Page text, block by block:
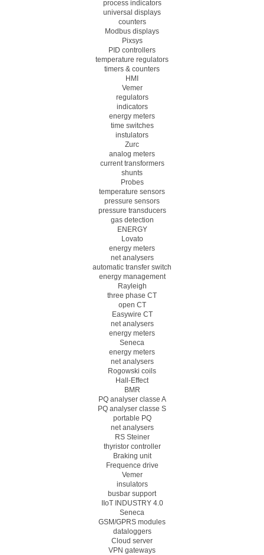
process indicators
universal displays
counters
Modbus displays
Pixsys
PID controllers
temperature regulators
timers & counters
HMI
Vemer
regulators
indicators
energy meters
time switches
instulators
Zurc
analog meters
current transformers
shunts
Probes
temperature sensors
pressure sensors
pressure transducers
gas detection
ENERGY
Lovato
energy meters
net analysers
automatic transfer switch
energy management
Rayleigh
three phase CT
open CT
Easywire CT
net analysers
energy meters
Seneca
energy meters
net analysers
Rogowski coils
Hall-Effect
BMR
PQ analyser classe A
PQ analyser classe S
portable PQ
net analysers
RS Steiner
thyristor controller
Braking unit
Frequence drive
Vemer
insulators
busbar support
IIoT INDUSTRY 4.0
Seneca
GSM/GPRS modules
dataloggers
Cloud server
VPN gateways